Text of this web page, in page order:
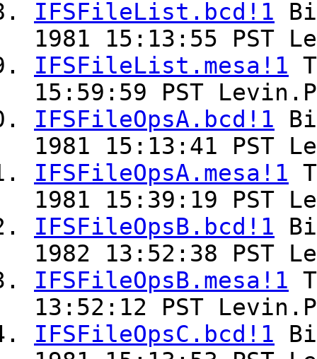
IFSFileList.bcd!1
1981 15:13:55 PST
IFSFileList.mesa!1
15:59:59 PST
IFSFileOpsA.bcd!1
1981 15:13:41 PST
IFSFileOpsA.mesa!1
1981 15:39:19 PST
IFSFileOpsB.bcd!1
1982 13:52:38 PST
IFSFileOpsB.mesa!1
13:52:12 PST
IFSFileOpsC.bcd!1